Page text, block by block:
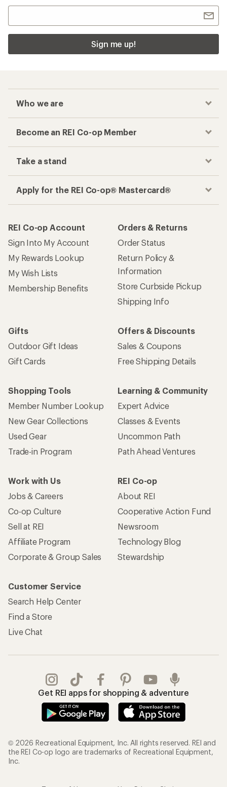
Sign me up!
Who we are
Become an REI Co-op Member
Take a stand
Apply for the REI Co-op® Mastercard®
REI Co-op Account
Sign Into My Account
My Rewards Lookup
My Wish Lists
Membership Benefits
Orders & Returns
Order Status
Return Policy &
Information
Store Curbside Pickup
Shipping Info
Gifts
Outdoor Gift Ideas
Gift Cards
Offers & Discounts
Sales & Coupons
Free Shipping Details
Shopping Tools
Member Number Lookup
New Gear Collections
Used Gear
Trade-in Program
Learning & Community
Expert Advice
Classes & Events
Uncommon Path
Path Ahead Ventures
Work with Us
Jobs & Careers
Co-op Culture
Sell at REI
Affiliate Program
Corporate & Group Sales
REI Co-op
About REI
Cooperative Action Fund
Newsroom
Technology Blog
Stewardship
Customer Service
Search Help Center
Find a Store
Live Chat
Get REI apps for shopping & adventure
© 2026 Recreational Equipment, Inc. All rights reserved. REI and
the REI Co-op logo are trademarks of Recreational Equipment,
Inc.